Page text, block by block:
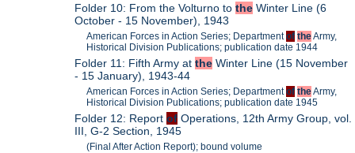
Folder 10: From the Volturno tothe Winter Line (6
October - 15 November), 1943
American Forces in Action Series; Departmentof theArmy,
Historical Division Publications; publication date 1944
Folder 11: Fifth Army atthe Winter Line (15 November
- 15 January), 1943-44
American Forces in Action Series; Departmentof theArmy,
Historical Division Publications; publication date 1945
Folder 12: Reportof Operations, 12th Army Group, vol.
III, G-2 Section, 1945
(Final After Action Report); bound volume